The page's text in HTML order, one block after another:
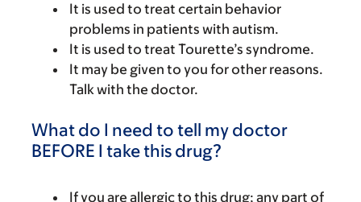
It is used to treat certain behavior
problems in patients with autism.
It is used to treat Tourette’s syndrome.
It may be given to you for other reasons.
Talk with the doctor.
What do I need to tell my doctor
BEFORE I take this drug?
If you are allergic to this drug; any part of